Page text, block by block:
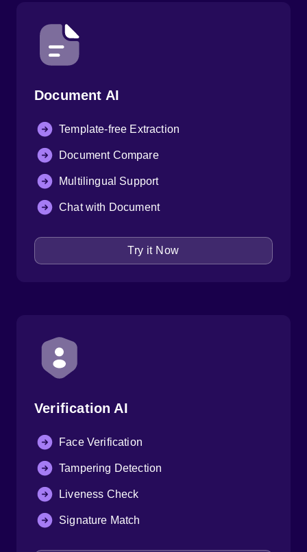
Document AI
Template-free Extraction
Document Compare
Multilingual Support
Chat with Document
Try it Now
Verification AI
Face Verification
Tampering Detection
Liveness Check
Signature Match